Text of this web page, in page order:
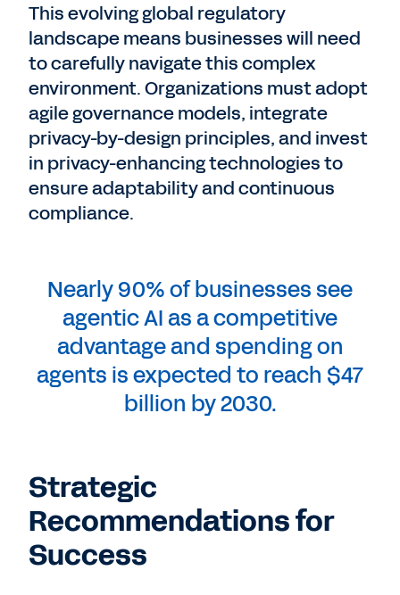
This evolving global regulatory
landscape means businesses will need
to carefully navigate this complex
environment. Organizations must adopt
agile governance models, integrate
privacy-by-design principles, and invest
in privacy-enhancing technologies to
ensure adaptability and continuous
compliance.
Nearly 90% of businesses see
agentic AI as a competitive
advantage and spending on
agents is expected to reach $47
billion by 2030.
Strategic
Recommendations for
Success